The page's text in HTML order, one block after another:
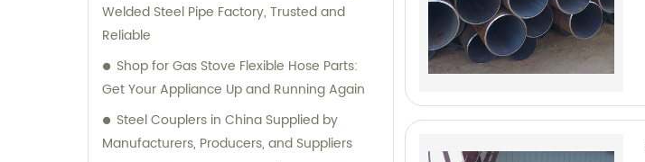
Welded Steel Pipe Factory, Trusted and
Reliable
Shop for Gas Stove Flexible Hose Parts:
Get Your Appliance Up and Running Again
Steel Couplers in China Supplied by
Manufacturers, Producers, and Suppliers